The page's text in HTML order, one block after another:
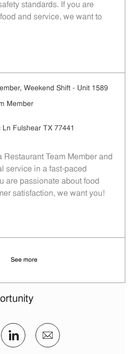
standards. If you are
and service, we want to
Weekend Shift - Unit 1589
Member
Fulshear TX 77441
Restaurant Team Member and
service in a fast-paced
are passionate about food
satisfaction, we want you!
See more
via twitter
Share via LinkedIn
Share via email